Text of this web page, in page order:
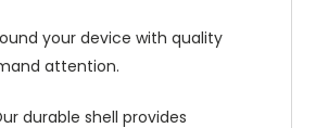
your device with quality
attention.
durable shell provides